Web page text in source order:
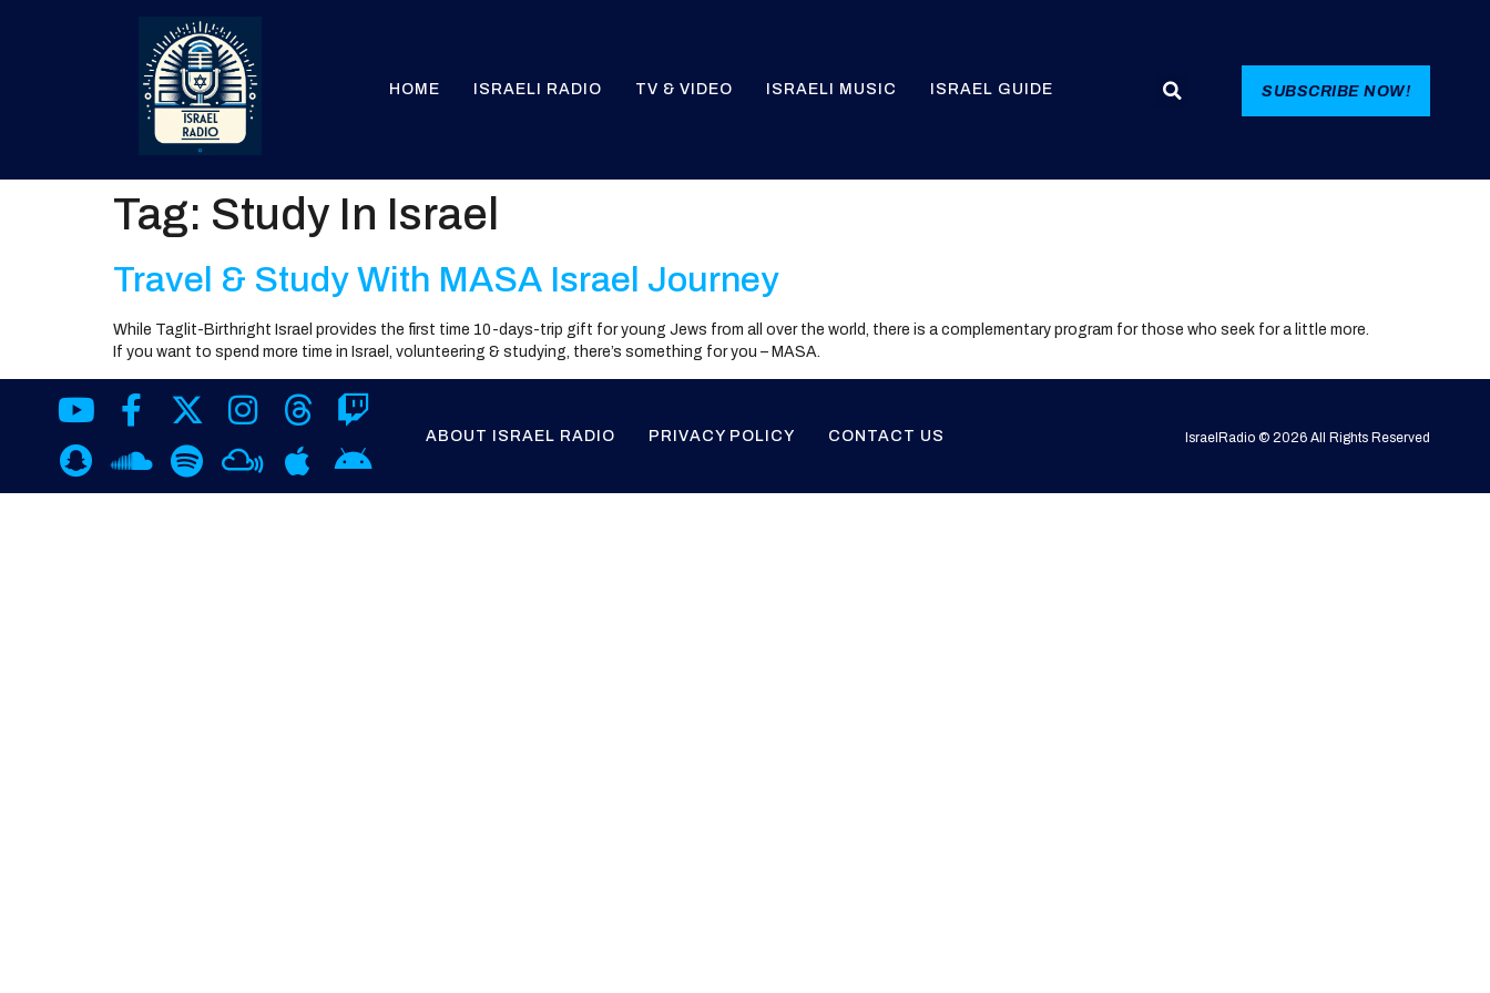
HOME ISRAELI RADIO TV & VIDEO ISRAELI MUSIC ISRAEL GUIDE SUBSCRIBE NOW!
Tag: Study In Israel
Travel & Study With MASA Israel Journey
While Taglit-Birthright Israel provides the first time 10-days-trip gift for young Jews from all over the world, there is a complementary program for those who seek for a little more.
If you want to spend more time in Israel, volunteering & studying, there’s something for you – MASA.
ABOUT ISRAEL RADIO PRIVACY POLICY CONTACT US IsraelRadio © 2026 All Rights Reserved